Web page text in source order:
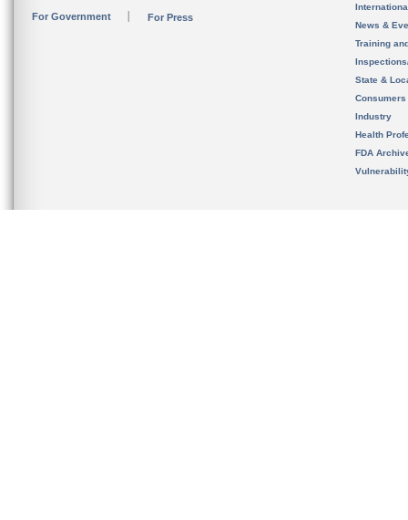
For Government For Press
News &
Training
State &
Consumers
Industry
Health
FDA